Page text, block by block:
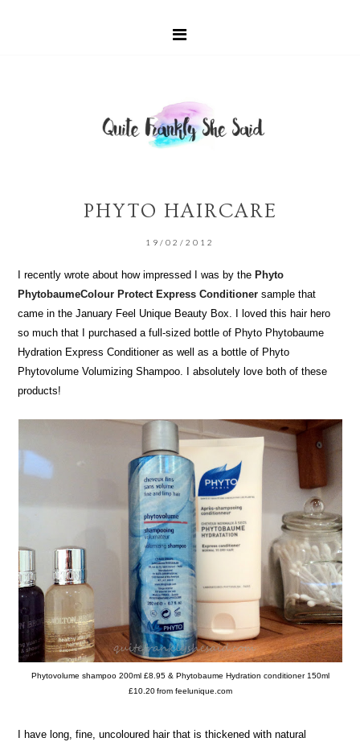
PHYTO HAIRCARE
19/02/2012
I recently wrote about how impressed I was by the Phyto
PhytobaumeColour Protect Express Conditioner sample that
came in the January Feel Unique Beauty Box. I loved this hair hero
so much that I purchased a full-sized bottle of Phyto Phytobaume
Hydration Express Conditioner as well as a bottle of Phyto
Phytovolume Volumizing Shampoo. I absolutely love both of these
products!
Phytovolume shampoo 200ml £8.95 & Phytobaume Hydration conditioner 150ml
£10.20 from feelunique.com
I have long, fine, uncoloured hair that is thickened with natural